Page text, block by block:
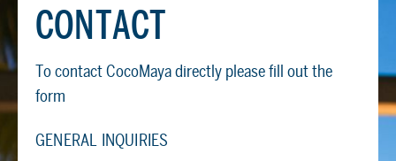
CONTACT
To contact CocoMaya directly please fill out the
form
GENERAL INQUIRIES